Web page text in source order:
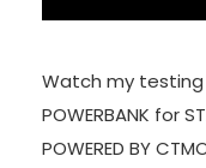
Watch my testing
POWERBANK for
POWERED BY